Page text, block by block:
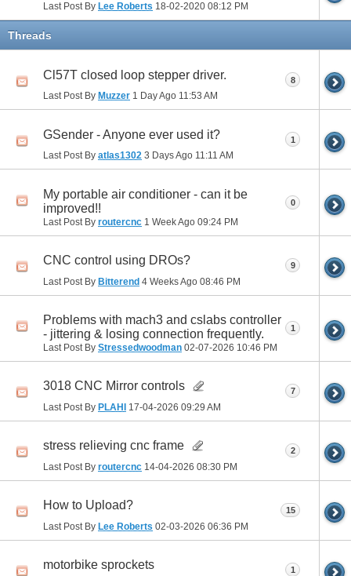
Last Post By Lee Roberts 18-02-2020 08:12 PM
Threads
Cl57T closed loop stepper driver.
Last Post By Muzzer 1 Day Ago 11:53 AM
8
GSender - Anyone ever used it?
Last Post By atlas1302 3 Days Ago 11:11 AM
1
My portable air conditioner - can it be
improved!!
Last Post By routercnc 1 Week Ago 09:24 PM
0
CNC control using DROs?
Last Post By Bitterend 4 Weeks Ago 08:46 PM
9
Problems with mach3 and cslabs controller
- jittering & losing connection frequently.
Last Post By Stressedwoodman 02-07-2026 10:46 PM
1
3018 CNC Mirror controls
Last Post By PLAHI 17-04-2026 09:29 AM
7
stress relieving cnc frame
Last Post By routercnc 14-04-2026 08:30 PM
2
How to Upload?
Last Post By Lee Roberts 02-03-2026 06:36 PM
15
motorbike sprockets 1